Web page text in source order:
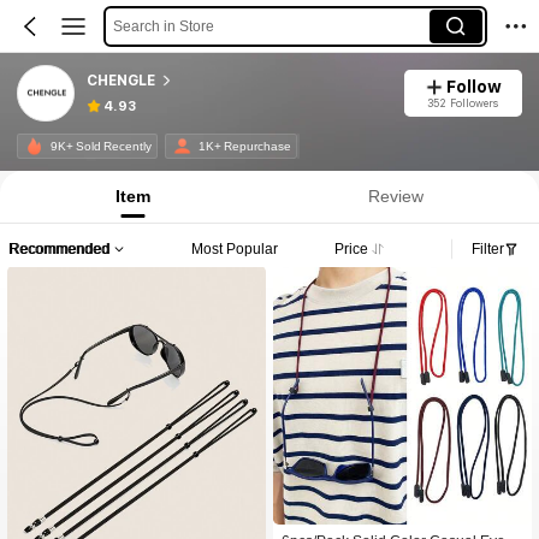
Search in Store
CHENGLE
4.93
Follow
352 Followers
9K+ Sold Recently 1K+ Repurchase
Item Review
Recommended Most Popular Price Filter